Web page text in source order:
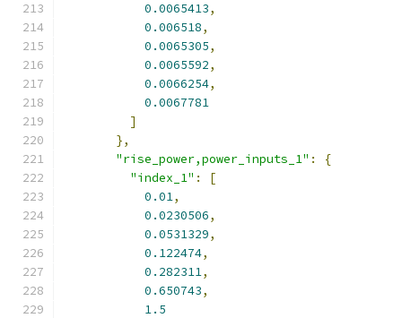
0.0065413,
0.006518,
0.0065305,
0.0065592,
0.0066254,
0.0067781
]
},
"rise_power,power_inputs_1" :
{
"index_1" :
[
0.01,
0.0230506,
0.0531329,
0.122474,
0.282311,
0.650743,
1.5